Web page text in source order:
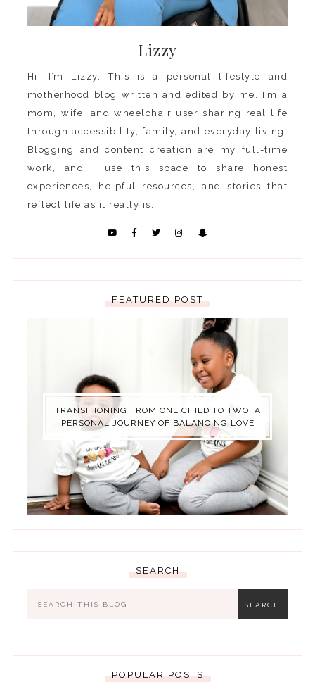
Lizzy
Hi, I’m Lizzy. This is a personal lifestyle and
motherhood blog written and edited by me. I’m a
mom, wife, and wheelchair user sharing real life
through accessibility, family, and everyday living.
Blogging and content creation are my full-time
work, and I use this space to share honest
experiences, helpful resources, and stories that
reflect life as it really is.
FEATURED POST
TRANSITIONING FROM ONE CHILD TO TWO: A
PERSONAL JOURNEY OF BALANCING LOVE
SEARCH
POPULAR POSTS